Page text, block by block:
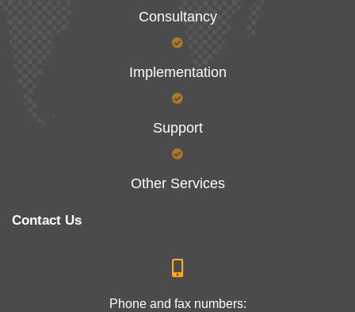
Consultancy
Implementation
Support
Other Services
Contact Us
Phone and fax numbers: